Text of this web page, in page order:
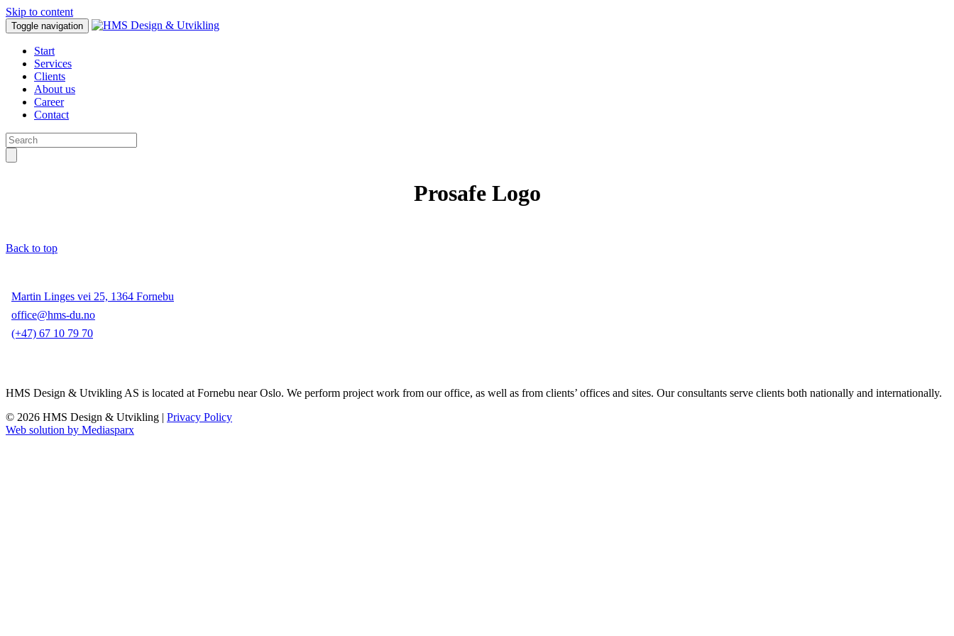
Skip to content
Toggle navigation
Start
Services
Clients
About us
Career
Contact
Prosafe Logo
Back to top
Martin Linges vei 25, 1364 Fornebu
office@hms-du.no
(+47) 67 10 79 70
HMS Design & Utvikling AS is located at Fornebu near Oslo. We perform project work from our office, as well as from clients’ offices and sites. Our consultants serve clients both nationally and internationally.
© 2026 HMS Design & Utvikling | Privacy Policy
Web solution by Mediasparx